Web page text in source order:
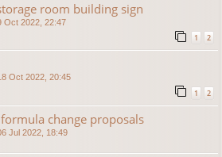
room building sign
Oct 2022, 22:47
1 2
Oct 2022, 20:45
1 2
change proposals
Jul 2022, 18:49